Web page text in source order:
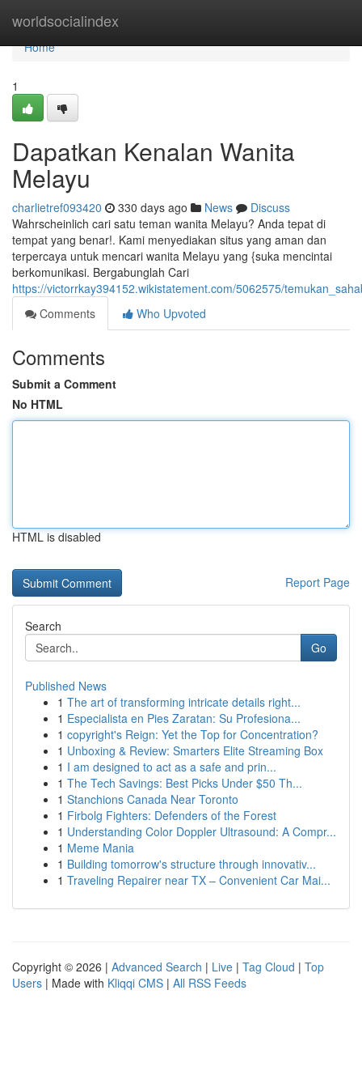
worldsocialindex
Home
Home
1
Dapatkan Kenalan Wanita
Melayu
charlietref093420 330 days ago News
Discuss
Wahrscheinlich cari satu teman wanita Melayu? Anda tepat di
tempat yang benar!. Kami menyediakan situs yang aman dan
terpercaya untuk mencari wanita Melayu yang {suka mencintai
berkomunikasi. Bergabunglah Cari
https://victorrkay394152.wikistatement.com/5062575/
Comments
Who Upvoted
Comments
Submit a Comment
No HTML
HTML is disabled
Report Page
Search
Go
Published News
1 The art of transforming intricate details right...
1 Especialista en Pies Zaratan: Su Profesiona...
1 copyright's Reign: Yet the Top for Concentration?
1 Unboxing & Review: Smarters Elite Streaming Box
1 I am designed to act as a safe and prin...
1 The Tech Savings: Best Picks Under $50 Th...
1 Stanchions Canada Near Toronto
1 Firbolg Fighters: Defenders of the Forest
1 Understanding Color Doppler Ultrasound: A Compr...
1 Meme Mania
1 Building tomorrow's structure through innovativ...
1 Traveling Repairer near TX – Convenient Car Mai...
Copyright © 2026 | Advanced Search | Live | Tag Cloud | Top
Users | Made with Kliqqi CMS | All RSS Feeds